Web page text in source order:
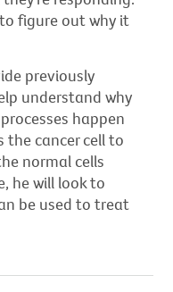
figure out why it
previously
understand why
happen
the cancer cell to
normal cells
he will look to
be used to treat